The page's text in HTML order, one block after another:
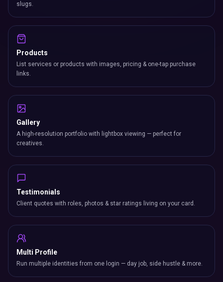
slugs.
Products
List services or products with images, pricing & one-tap purchase
links.
Gallery
A high-resolution portfolio with lightbox viewing — perfect for
creatives.
Testimonials
Client quotes with roles, photos & star ratings living on your card.
Multi Profile
Run multiple identities from one login — day job, side hustle & more.